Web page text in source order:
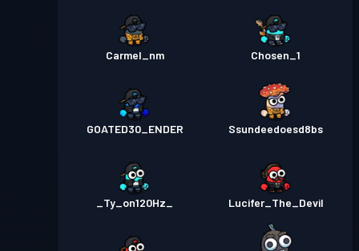
Carmel_nm Chosen_1
GOATED30_ENDER Ssundeedoesd8bs
_Ty_on120Hz_ Lucifer_The_Devil